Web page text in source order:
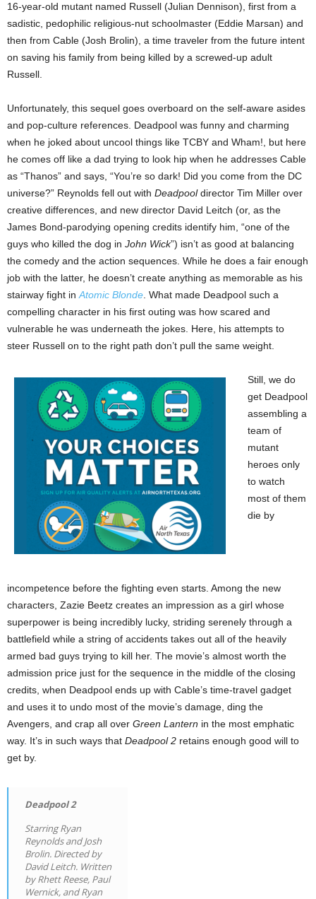
16-year-old mutant named Russell (Julian Dennison), first from a
sadistic, pedophilic religious-nut schoolmaster (Eddie Marsan) and
then from Cable (Josh Brolin), a time traveler from the future intent
on saving his family from being killed by a screwed-up adult
Russell.
Unfortunately, this sequel goes overboard on the self-aware asides
and pop-culture references. Deadpool was funny and charming
when he joked about uncool things like TCBY and Wham!, but here
he comes off like a dad trying to look hip when he addresses Cable
as “Thanos” and says, “You’re so dark! Did you come from the DC
universe?” Reynolds fell out with Deadpooldirector Tim Miller over
creative differences, and new director David Leitch (or, as the
James Bond-parodying opening credits identify him, “one of the
guys who killed the dog in John Wick”) isn’t as good at balancing
the comedy and the action sequences. While he does a fair enough
job with the latter, he doesn’t create anything as memorable as his
stairway fight inAtomic Blonde. What made Deadpool such a
compelling character in his first outing was how scared and
vulnerable he was underneath the jokes. Here, his attempts to
steer Russell on to the right path don’t pull the same weight.
Still, we do
get Deadpool
assembling a
team of
mutant
heroes only
to watch
most of them
die by
incompetence before the fighting even starts. Among the new
characters, Zazie Beetz creates an impression as a girl whose
superpower is being incredibly lucky, striding serenely through a
battlefield while a string of accidents takes out all of the heavily
armed bad guys trying to kill her. The movie’s almost worth the
admission price just for the sequence in the middle of the closing
credits, when Deadpool ends up with Cable’s time-travel gadget
and uses it to undo most of the movie’s damage, ding the
Avengers, and crap all over Green Lantern in the most emphatic
way. It’s in such ways that Deadpool 2 retains enough good will to
get by.
Deadpool 2
Starring Ryan
Reynolds and Josh
Brolin. Directed by
David Leitch. Written
by Rhett Reese, Paul
Wernick, and Ryan